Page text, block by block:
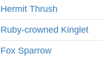
Hermit Thrush
Ruby-crowned Kinglet
Fox Sparrow